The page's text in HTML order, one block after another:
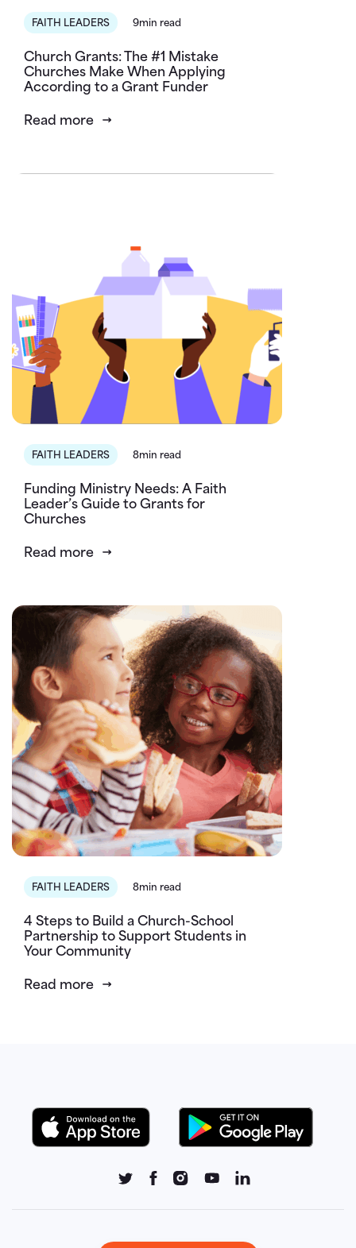
FAITH LEADERS 9min read
Church Grants: The #1 Mistake
Churches Make When Applying
According to a Grant Funder
Read more
FAITH LEADERS 8min read
Funding Ministry Needs: A Faith
Leader’s Guide to Grants for
Churches
Read more
FAITH LEADERS 8min read
4 Steps to Build a Church-School
Partnership to Support Students in
Your Community
Read more